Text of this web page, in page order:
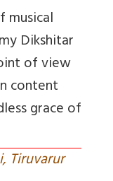
Dikshitar
of view
content
grace of
Tiruvarur